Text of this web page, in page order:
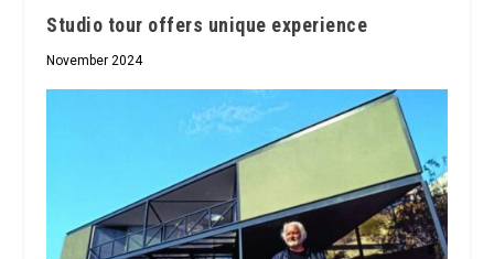
Studio tour offers unique experience
November 2024